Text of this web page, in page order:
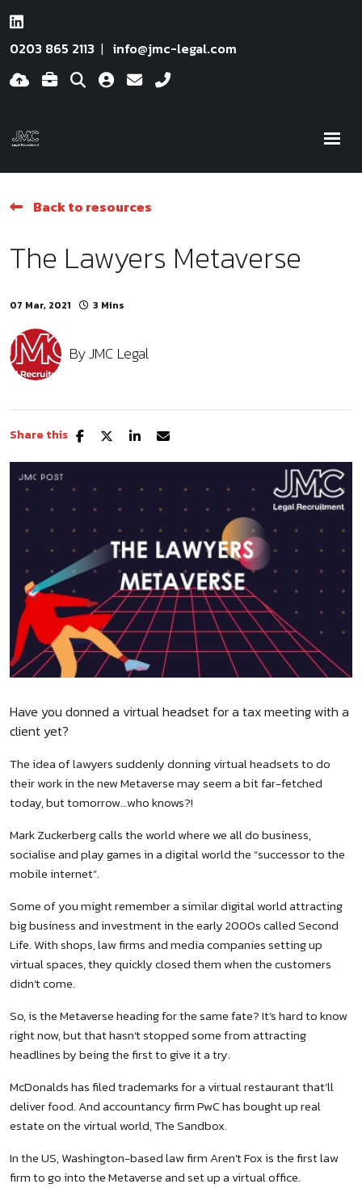
0203 865 2113 info@jmc-legal.com
Back to resources
The Lawyers Metaverse
07 Mar, 2021 3 Mins
ByJMC Legal
Share this
Have you donned a virtual headset for a tax meeting with a
client yet?
The idea of lawyers suddenly donning virtual headsets to do
their work in the new Metaverse may seem a bit far-fetched
today, but tomorrow…who knows?!
Mark Zuckerberg calls the world where we all do business,
socialise and play games in a digital world the “successor to the
mobile internet”.
Some of you might remember a similar digital world attracting
big business and investment in the early 2000s called Second
Life. With shops, law firms and media companies setting up
virtual spaces, they quickly closed them when the customers
didn’t come.
So, is the Metaverse heading for the same fate? It’s hard to know
right now, but that hasn’t stopped some from attracting
headlines by being the first to give it a try.
McDonalds has filed trademarks for a virtual restaurant that’ll
deliver food. And accountancy firm PwC has bought up real
estate on the virtual world, The Sandbox.
In the US, Washington-based law firm Aren't Fox is the first law
firm to go into the Metaverse and set up a virtual office.